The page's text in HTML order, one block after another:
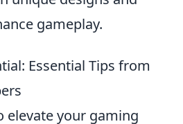
gameplay.
Essential Tips from
your gaming